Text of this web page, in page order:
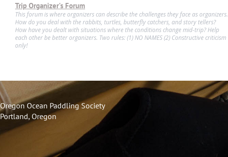
Trip Organizer's Forum
This forum is where organizers can describe the challenges they face as organizers.
How do you deal with the rabbits, turtles, butterfly catchers, and story tellers?
How have you dealt with situations where the conditions change mid-trip? Help
each other be better organizers. Two rules: (1) NO NAMES (2) Constructive criticism
only!
Oregon Ocean Paddling Society
Portland, Oregon